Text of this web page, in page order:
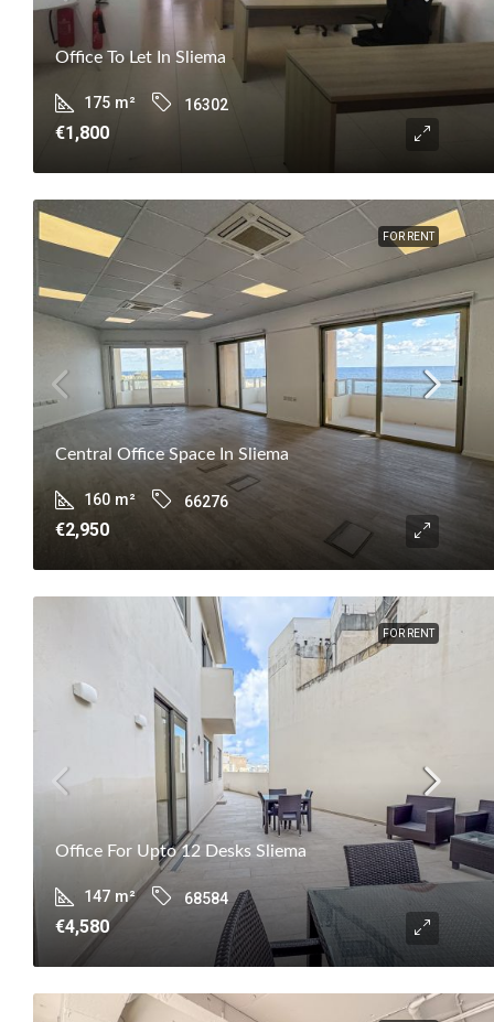
Office To Let In Sliema
175 m² 16302
€1,800
FOR RENT
Central Office Space In Sliema
160 m² 66276
€2,950
FOR RENT
Office For Upto 12 Desks Sliema
147 m² 68584
€4,580